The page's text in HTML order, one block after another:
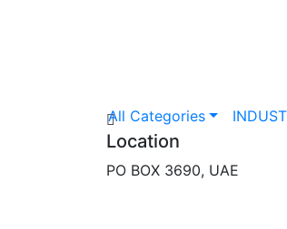
All Categories
Location
PO BOX 3690, UAE